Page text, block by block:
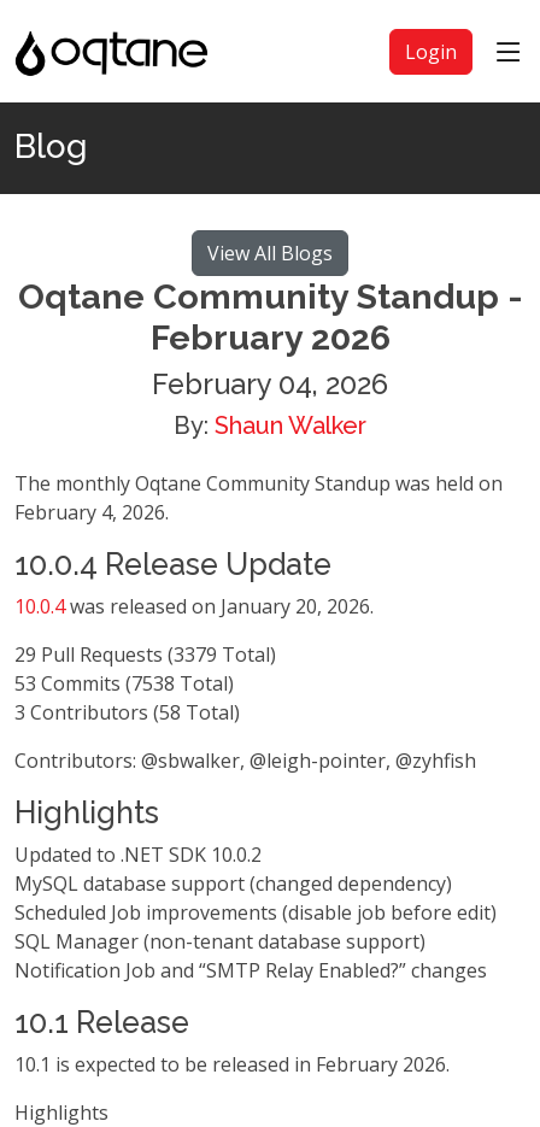
Login
Blog
View All Blogs
Oqtane Community Standup -
February 2026
February 04, 2026
By: Shaun Walker
The monthly Oqtane Community Standup was held on
February 4, 2026.
10.0.4 Release Update
10.0.4was released on January 20, 2026.
29 Pull Requests (3379 Total)
53 Commits (7538 Total)
3 Contributors (58 Total)
Contributors: @sbwalker, @leigh-pointer, @zyhfish
Highlights
Updated to .NET SDK 10.0.2
MySQL database support (changed dependency)
Scheduled Job improvements (disable job before edit)
SQL Manager (non-tenant database support)
Notification Job and “SMTP Relay Enabled?” changes
10.1 Release
10.1 is expected to be released in February 2026.
Highlights